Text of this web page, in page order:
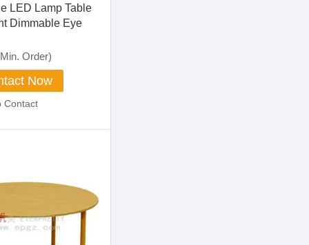
LED Lamp Table
Dimmable Eye
Order)
Now
Contact